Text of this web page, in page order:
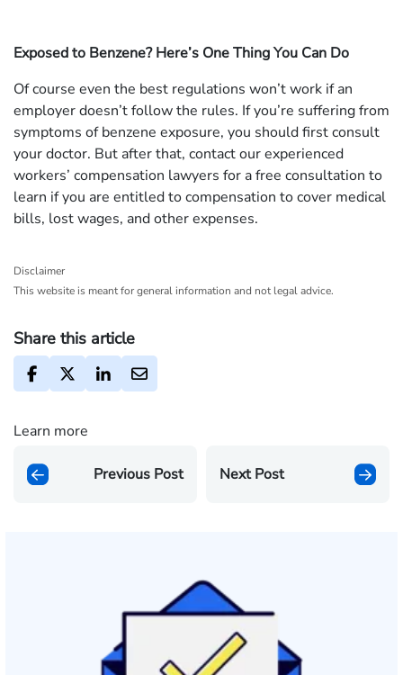
Exposed to Benzene? Here’s One Thing You Can Do
Of course even the best regulations won’t work if an
employer doesn’t follow the rules. If you’re suffering from
symptoms of benzene exposure, you should first consult
your doctor. But after that, contact our experienced
workers’ compensation lawyers for a free consultation to
learn if you are entitled to compensation to cover medical
bills, lost wages, and other expenses.
Disclaimer
This website is meant for general information and not legal advice.
Share this article
Learn more
Previous Post Next Post